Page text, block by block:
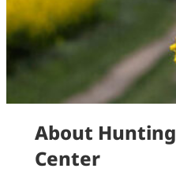
About
Center